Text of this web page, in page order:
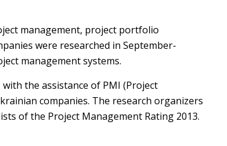
management, project portfolio
were researched in September-
management systems.
the assistance of PMI (Project
companies. The research organizers
of the Project Management Rating 2013.